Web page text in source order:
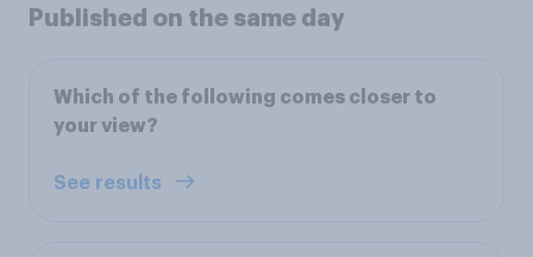
Published on the same day
Which of the following comes closer to
your view?
See results